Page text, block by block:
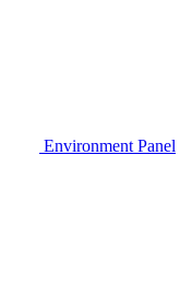
Environment Panel